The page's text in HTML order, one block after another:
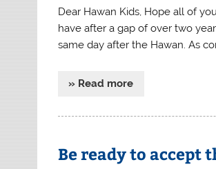
Dear Hawan Kids, Hope all of
have after a gap of over two
same day after the Hawan. As
» Read more
Be ready to accept